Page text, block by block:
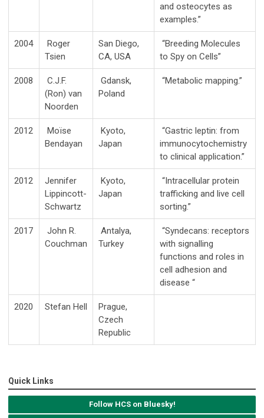
and osteocytes as
examples.”
2004
Roger
Tsien
San Diego,
CA, USA
“Breeding Molecules
to Spy on Cells”
2008
C.J.F.
(Ron) van
Noorden
Gdansk,
Poland
“Metabolic mapping.”
2012
Moïse
Bendayan
Kyoto,
Japan
“Gastric leptin: from
immunocytochemistry
to clinical application.”
2012
Jennifer
Lippincott-
Schwartz
Kyoto,
Japan
“Intracellular protein
trafficking and live cell
sorting.”
2017
John R.
Couchman
Antalya,
Turkey
“Syndecans: receptors
with signalling
functions and roles in
cell adhesion and
disease “
2020 Stefan Hell
Prague,
Czech
Republic
Quick Links
Follow HCS on Bluesky!